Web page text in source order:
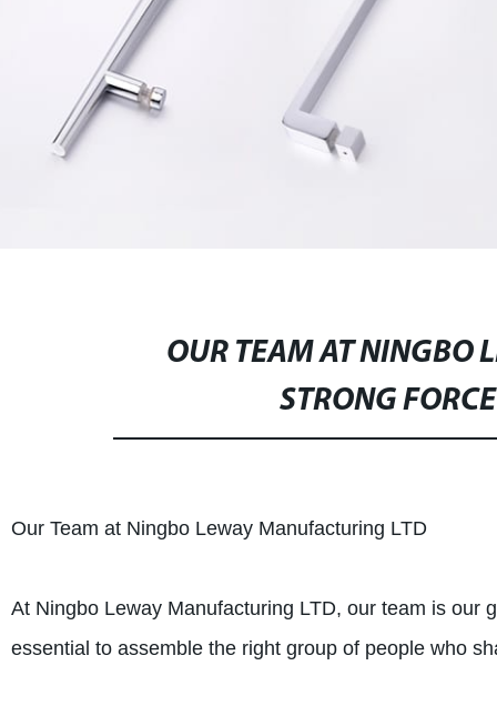
OUR TEAM AT NINGBO
STRONG
Our Team at Ningbo Leway Manufacturing LTD
At Ningbo Leway Manufacturing LTD, our team is our
essential to assemble the right group of people who